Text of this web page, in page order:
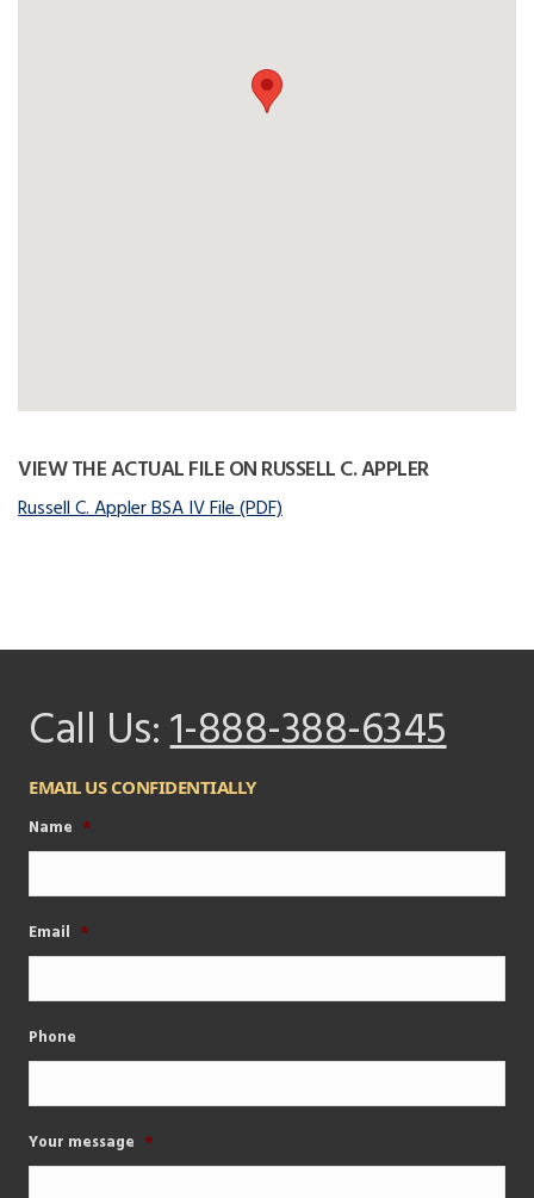
VIEW THE ACTUAL FILE ON RUSSELL C. APPLER
Russell C. Appler BSA IV File (PDF)
Call Us:1-888-388-6345
EMAIL US CONFIDENTIALLY
Name *
Email *
Phone
Your message *